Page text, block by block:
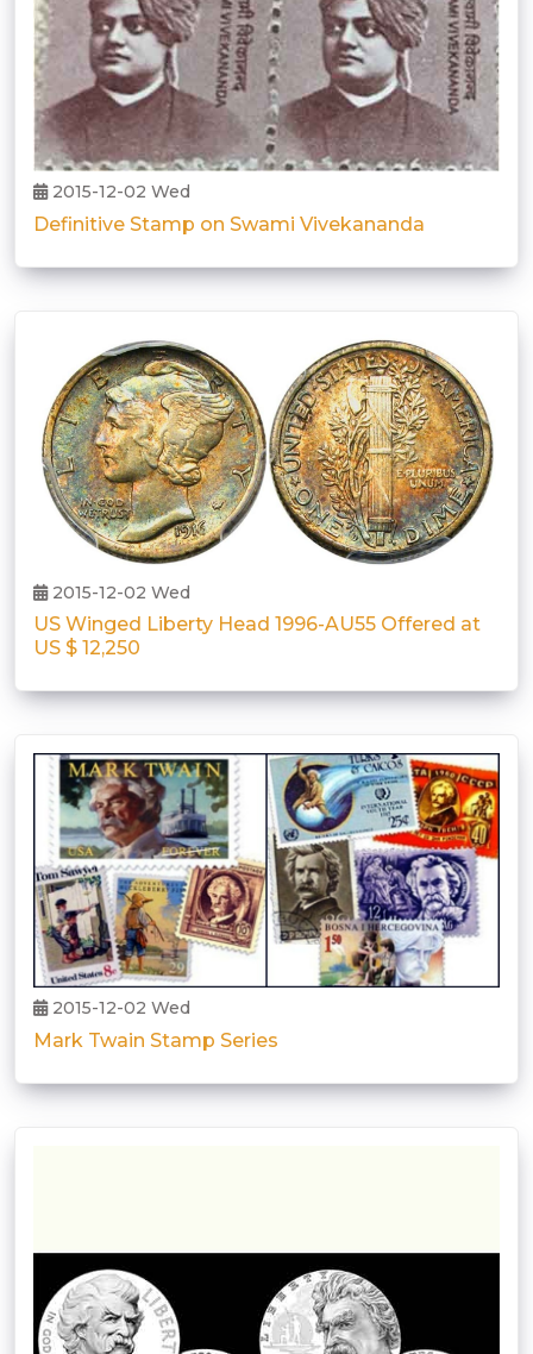
2015-12-02 Wed
Definitive Stamp on Swami Vivekananda
2015-12-02 Wed
US Winged Liberty Head 1996-AU55 Offered at
US $ 12,250
2015-12-02 Wed
Mark Twain Stamp Series